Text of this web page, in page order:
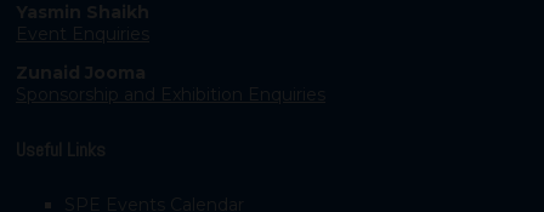
Yasmin Shaikh
Event Enquiries
Zunaid Jooma
Sponsorship and Exhibition Enquiries
Useful Links
SPE Events Calendar